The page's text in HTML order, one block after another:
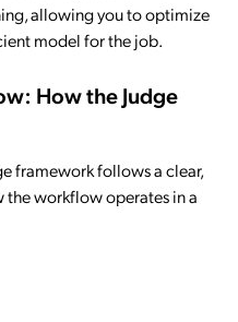
allowing you to optimize
model for the job.
How the Judge
framework follows a clear,
the workflow operates in a